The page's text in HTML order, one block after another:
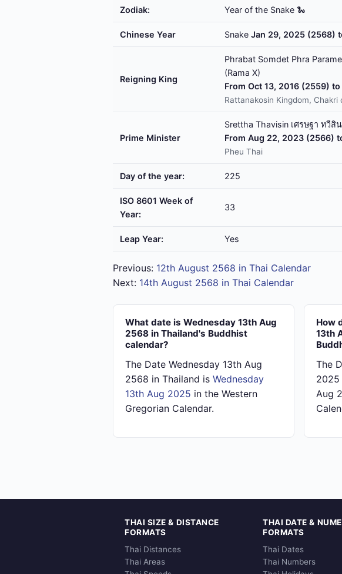
Zodiak: Year of the Snake 🐍
Chinese Year Snake Jan 29, 2025 (2568)
Reigning King
Phrabat Somdet Phra
(Rama X)
From Oct 13, 2016 (2559)
Rattanakosin Kingdom, Chakri
Prime Minister
Srettha Thavisin เศรษฐา ทวีสิน
From Aug 22, 2023 (2566)
Pheu Thai
Day of the year: 225
ISO 8601 Week of
Year:
33
Leap Year: Yes
Previous: 12th August 2568 in Thai Calendar
Next: 14th August 2568 in Thai Calendar
What date is Wednesday 13th Aug
2568 in Thailand's Buddhist
calendar?
The Date Wednesday 13th Aug
2568 in Thailand is Wednesday
13th Aug 2025 in the Western
Gregorian Calendar.
How
13th
The
2025
Aug
THAI SIZE & DISTANCE
FORMATS
Thai Distances
Thai Areas
THAI DATE &
FORMATS
Thai Dates
Thai Numbers